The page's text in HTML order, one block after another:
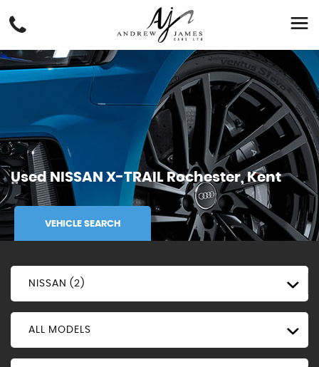
UsedNISSAN X-TRAIL Rochester, Kent
VEHICLE SEARCH
NISSAN (2)
ALL MODELS